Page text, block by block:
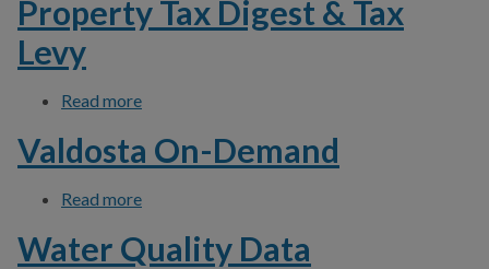
Property Tax Digest & Tax
Levy
Read more
Valdosta On-Demand
Read more
Water Quality Data